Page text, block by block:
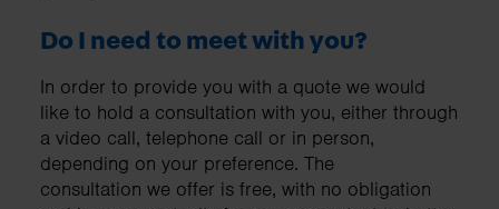
Do I need to meet with you?
In order to provide you with a quote we would
like to hold a consultation with you, either through
a video call, telephone call or in person,
depending on your preference. The
consultation we offer is free, with no obligation